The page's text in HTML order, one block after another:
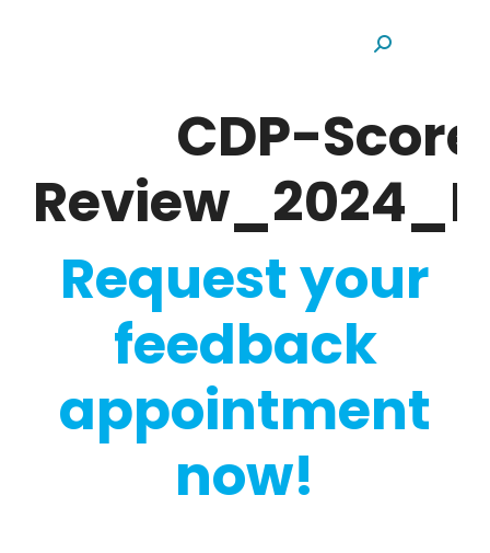
Search:
CDP-
Request your
feedback
appointment
now!